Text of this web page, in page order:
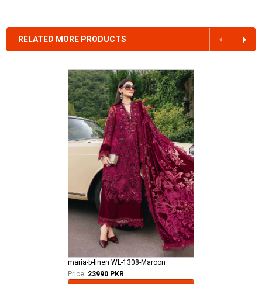
RELATED MORE PRODUCTS
maria-b-linen WL-1308-Maroon
Price: 23990 PKR